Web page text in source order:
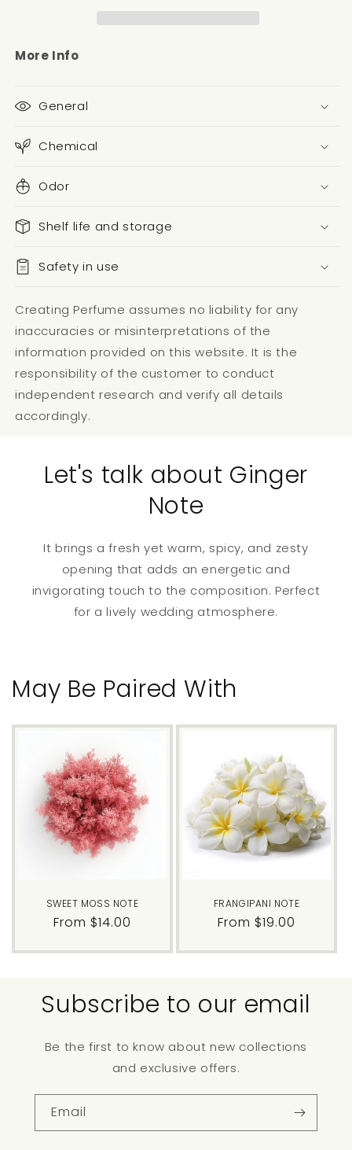
More Info
General
Chemical
Odor
Shelf life and storage
Safety in use
Creating Perfume assumes no liability for any
inaccuracies or misinterpretations of the
information provided on this website. It is the
responsibility of the customer to conduct
independent research and verify all details
accordingly.
Let's talk about Ginger
Note
It brings a fresh yet warm, spicy, and zesty
opening that adds an energetic and
invigorating touch to the composition. Perfect
for a lively wedding atmosphere.
May Be Paired With
SWEET MOSS NOTE
Regular
From $14.00
FRANGIPANI NOTE
Regular
From $19.00
Subscribe to our email
Be the first to know about new collections
and exclusive offers.
Email